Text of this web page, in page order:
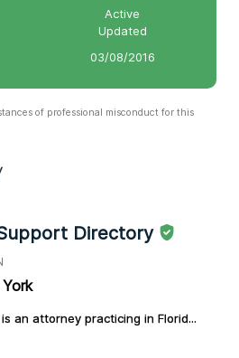
Active
Updated
03/08/2016
of professional misconduct for this
Directory
an attorney practicing in Florid...